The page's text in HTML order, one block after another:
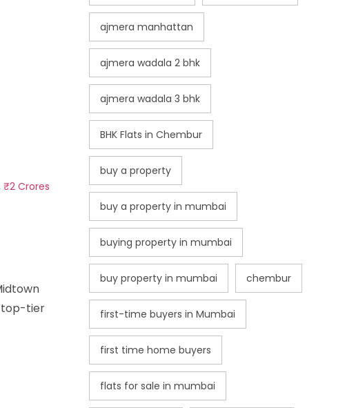
ajmera manhattan
ajmera wadala 2 bhk
ajmera wadala 3 bhk
BHK Flats in Chembur
buy a property
buy a property in mumbai
buying property in mumbai
buy property in mumbai chembur
first-time buyers in Mumbai
first time home buyers
flats for sale in mumbai
₹2 Crores
top-tier